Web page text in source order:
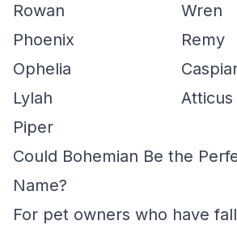
Rowan
Wren
Phoenix
Remy
Ophelia
Lylah
Atticus
Piper
Could Bohemian Be the
Name?
For pet owners who have